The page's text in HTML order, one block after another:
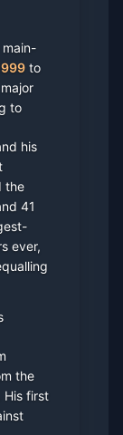
main-
to
to
his
the
41
ever,
the
His first